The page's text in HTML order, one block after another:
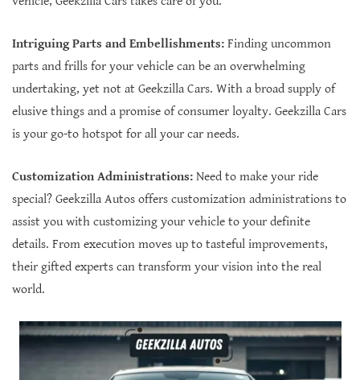
Intriguing Parts and Embellishments: Finding uncommon
parts and frills for your vehicle can be an overwhelming
undertaking, yet not at Geekzilla Cars. With a broad supply of
elusive things and a promise of consumer loyalty. Geekzilla Cars
is your go-to hotspot for all your car needs.
Customization Administrations: Need to make your ride
special? Geekzilla Autos offers customization administrations to
assist you with customizing your vehicle to your definite
details. From execution moves up to tasteful improvements,
their gifted experts can transform your vision into the real
world.